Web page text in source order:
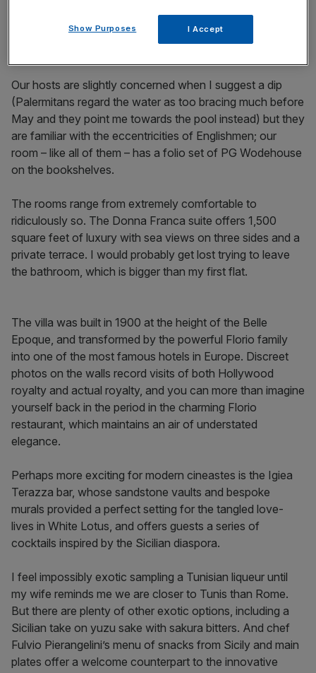
Two halves of Sicily
Our hosts are slightly concerned when I suggest a dip
(Palermitans regard the water as too bracing much before
May and they point me towards the pool instead) but they
are familiar with the eccentricities of Englishmen; our
room – like all of them – has a folio set of PG Wodehouse
on the bookshelves.
The rooms range from extremely comfortable to
ridiculously so. The Donna Franca suite offers 1,500
square feet of luxury with sea views on three sides and a
private terrace. I would probably get lost trying to leave
the bathroom, which is bigger than my first flat.
The villa was built in 1900 at the height of the Belle
Epoque, and transformed by the powerful Florio family
into one of the most famous hotels in Europe. Discreet
photos on the walls record visits of both Hollywood
royalty and actual royalty, and you can more than imagine
yourself back in the period in the charming Florio
restaurant, which maintains an air of understated
elegance.
Perhaps more exciting for modern cineastes is the Igiea
Terazza bar, whose sandstone vaults and bespoke
murals provided a perfect setting for the tangled love-
lives in White Lotus, and offers guests a series of
cocktails inspired by the Sicilian diaspora.
I feel impossibly exotic sampling a Tunisian liqueur until
my wife reminds me we are closer to Tunis than Rome.
But there are plenty of other exotic options, including a
Sicilian take on yuzu sake with sakura bitters. And chef
Fulvio Pierangelini’s menu of snacks from Sicily and main
plates offer a welcome counterpart to the innovative
Show Purposes I Accept